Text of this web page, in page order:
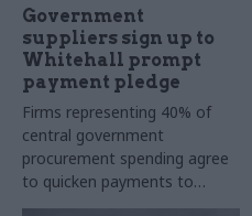
Government
suppliers sign up to
Whitehall prompt
payment pledge
Firms representing 40% of
central government
procurement spending agree
to quicken payments to
tackle £26bn backlog